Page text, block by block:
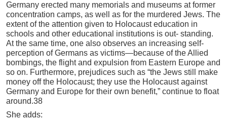
Germany erected many memorials and museums at former
concentration camps, as well as for the murdered Jews. The
extent of the attention given to Holocaust education in
schools and other educational institutions is out- standing.
At the same time, one also observes an increasing self-
perception of Germans as victims—because of the Allied
bombings, the flight and expulsion from Eastern Europe and
so on. Furthermore, prejudices such as “the Jews still make
money off the Holocaust; they use the Holocaust against
Germany and Europe for their own benefit,” continue to float
around.38
She adds: